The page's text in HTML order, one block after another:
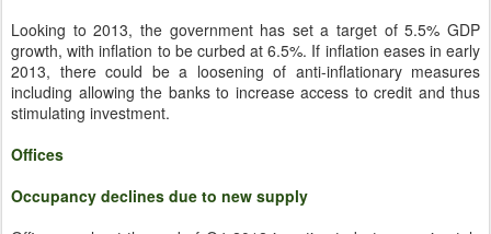
Looking to 2013, the government has set a target of 5.5% GDP
growth, with inflation to be curbed at 6.5%. If inflation eases in early
2013, there could be a loosening of anti-inflationary measures
including allowing the banks to increase access to credit and thus
stimulating investment.
Offices
Occupancy declines due to new supply